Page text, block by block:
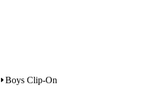
Boys Clip-On